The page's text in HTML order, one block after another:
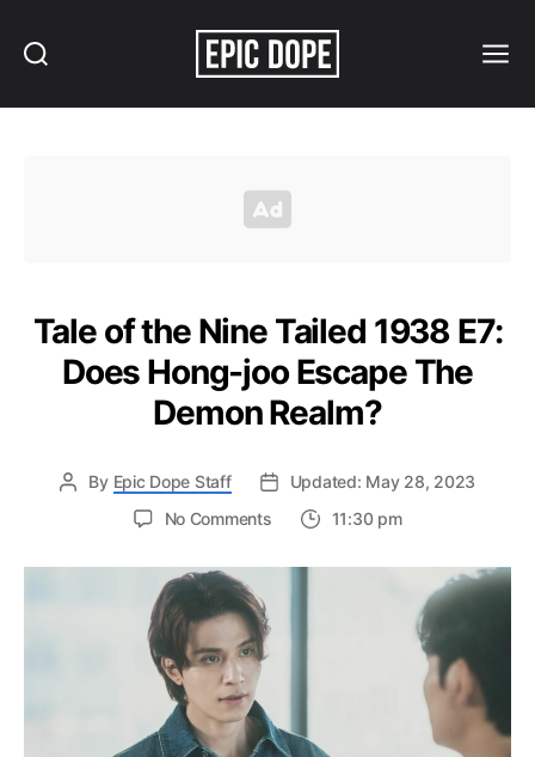
Tale of the Nine Tailed 1938 E7:
Does Hong-joo Escape The
Demon Realm?
By Epic Dope Staff
Updated: May 28, 2023
No Commentson
of
Does
Hong-
11:30 pm